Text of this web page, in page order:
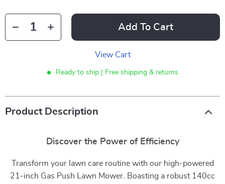
Add To Cart
View Cart
Ready to ship | Free shipping & returns
Product Description
Discover the Power of Efficiency
Transform your lawn care routine with our high-powered
21-inch Gas Push Lawn Mower. Boasting a robust 140cc